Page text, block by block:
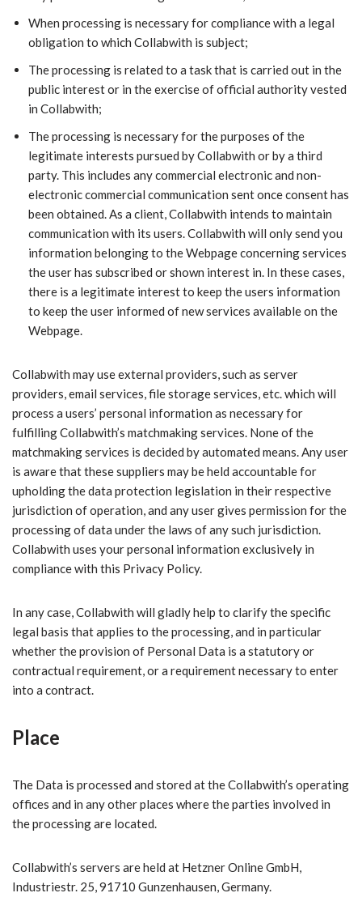
When processing is necessary for compliance with a legal
obligation to which Collabwith is subject;
The processing is related to a task that is carried out in the
public interest or in the exercise of official authority vested
in Collabwith;
The processing is necessary for the purposes of the
legitimate interests pursued by Collabwith or by a third
party. This includes any commercial electronic and non-
electronic commercial communication sent once consent has
been obtained. As a client, Collabwith intends to maintain
communication with its users. Collabwith will only send you
information belonging to the Webpage concerning services
the user has subscribed or shown interest in. In these cases,
there is a legitimate interest to keep the users information
to keep the user informed of new services available on the
Webpage.
Collabwith may use external providers, such as server
providers, email services, file storage services, etc. which will
process a users’ personal information as necessary for
fulfilling Collabwith’s matchmaking services. None of the
matchmaking services is decided by automated means. Any user
is aware that these suppliers may be held accountable for
upholding the data protection legislation in their respective
jurisdiction of operation, and any user gives permission for the
processing of data under the laws of any such jurisdiction.
Collabwith uses your personal information exclusively in
compliance with this Privacy Policy.
In any case, Collabwith will gladly help to clarify the specific
legal basis that applies to the processing, and in particular
whether the provision of Personal Data is a statutory or
contractual requirement, or a requirement necessary to enter
into a contract.
Place
The Data is processed and stored at the Collabwith’s operating
offices and in any other places where the parties involved in
the processing are located.
Collabwith’s servers are held at Hetzner Online GmbH,
Industriestr. 25, 91710 Gunzenhausen, Germany.